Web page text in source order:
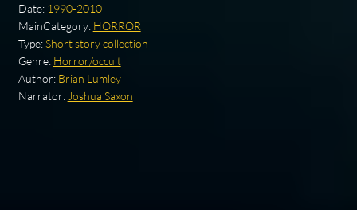
Date: 1990-2010
MainCategory: HORROR
Type:Short story collection
Genre: Horror/occult
Author: Brian Lumley
Narrator: Joshua Saxon